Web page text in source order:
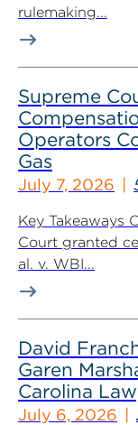
rulemaking...
Supreme
Operators
Gas
July 7, 2026
Key Takeaways
Court granted
al. v. WBI...
David
Garen
Carolina
July 6, 2026